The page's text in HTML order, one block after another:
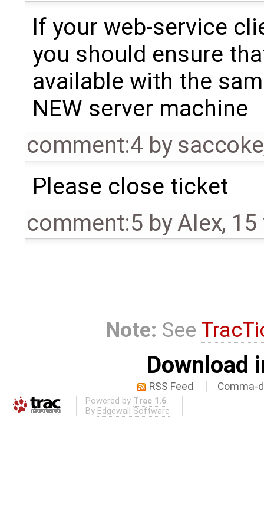
If your web-service
you should ensure
available with the
NEW server machine
comment:4 by saccoke
Please close ticket
comment:5 byAlex, 15
Note: See
Download
RSS Feed Comma-
Powered by Trac 1.6
By Edgewall Software .